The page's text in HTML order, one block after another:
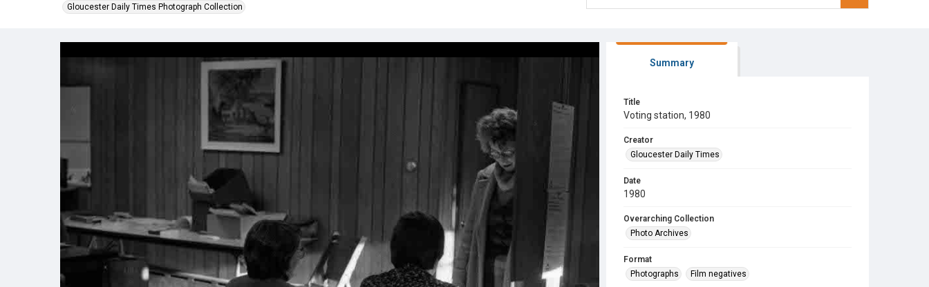
Gloucester Daily Times Photograph Collection
Summary
Title
Voting station, 1980
Creator
Gloucester Daily Times
Date
1980
Overarching Collection
Photo Archives
Format
Photographs
Film negatives